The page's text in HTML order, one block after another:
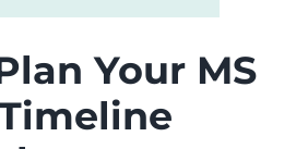
Your MS